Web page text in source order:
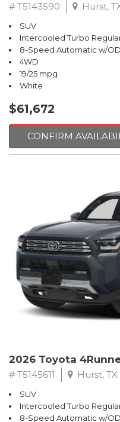
# T5143590 Hurst,
SUV
Intercooled Turbo
8-Speed Automatic w/OD
4WD
19/25 mpg
White
$61,672
CONFIRM
2026 Toyota
# T5145611 Hurst, TX
SUV
Intercooled Turbo
8-Speed Automatic w/OD